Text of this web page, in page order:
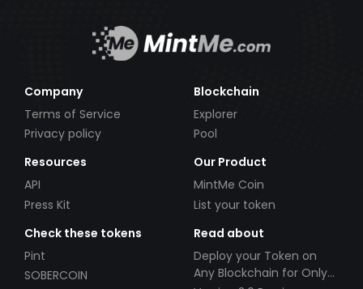
Company
Terms of Service
Privacy policy
Blockchain
Explorer
Pool
Resources
API
Press Kit
Our Product
MintMe Coin
List your token
Check these tokens
Pint
SOBERCOIN
Read about
Deploy your Token on
Any Blockchain for Only